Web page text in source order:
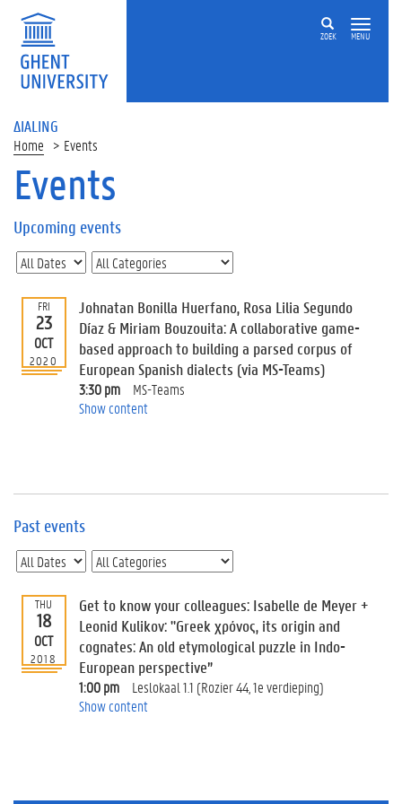
ZOEK MENU
ΔIALING
Home Events
On
page
U
p
c
o
m
i
n
s
E
e
t
I
n
f
o
Events
Upcoming events
FRI
23
OCT
2020
Johnatan Bonilla Huerfano, Rosa Lilia Segundo
Díaz & Miriam Bouzouita: A collaborative game-
based approach to building a parsed corpus of
European Spanish dialects (via MS-Teams)
3:30 pm
MS-Teams
Show content
Past events
THU
18
OCT
2018
Get to know your colleagues: Isabelle de Meyer +
Leonid Kulikov: "Greek χρόνος, its origin and
cognates: An old etymological puzzle in Indo-
European perspective”
1:00 pm
Leslokaal 1.1 (Rozier 44, 1e verdieping)
Show content